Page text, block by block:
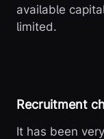
available
limited.
Recruitment
It has been